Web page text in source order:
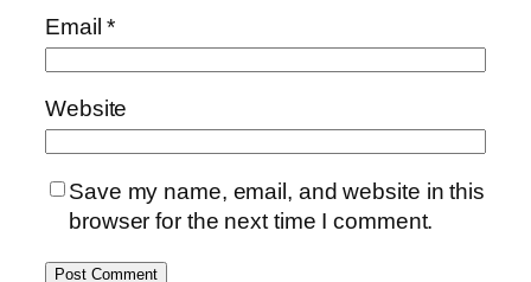
Email*
Website
Save my name, email, and website in this
browser for the next time I comment.